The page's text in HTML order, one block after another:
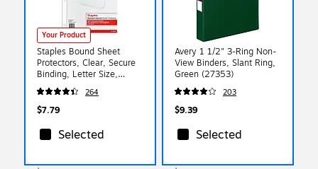
Your Product
Staples Bound Sheet
Protectors, Clear, Secure
Binding, Letter Size,
Protective Pages for
Documents & Reports
264
$7.79
Selected
Avery 1 1/2" 3-Ring Non-
View Binders, Slant Ring,
Green (27353)
203
$9.39
Selected